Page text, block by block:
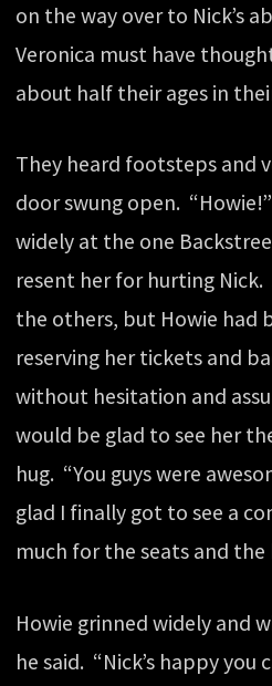
on the way over to Nick’s
Veronica must have
about half their ages in
They heard footsteps and
door swung open.
widely at the one
resent her for hurting Nick.
the others, but Howie had
reserving her tickets and
without hesitation and
would be glad to see her
hug. “You guys were
glad I finally got to see a
much for the seats and the
Howie grinned widely and
he said. “Nick’s happy you